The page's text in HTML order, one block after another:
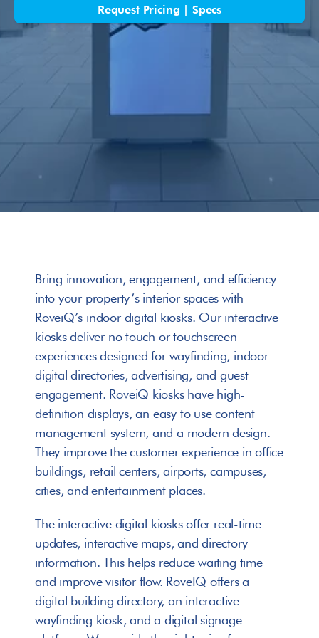
Request Pricing | Specs
Bring innovation, engagement, and efficiency
into your property’s interior spaces with
RoveiQ’s indoor digital kiosks. Our interactive
kiosks deliver no touch or touchscreen
experiences designed for wayfinding, indoor
digital directories, advertising, and guest
engagement. RoveiQ kiosks have high-
definition displays, an easy to use content
management system, and a modern design.
They improve the customer experience in office
buildings, retail centers, airports, campuses,
cities, and entertainment places.
The interactive digital kiosks offer real-time
updates, interactive maps, and directory
information. This helps reduce waiting time
and improve visitor flow. RoveIQ offers a
digital building directory, an interactive
wayfinding kiosk, and a digital signage